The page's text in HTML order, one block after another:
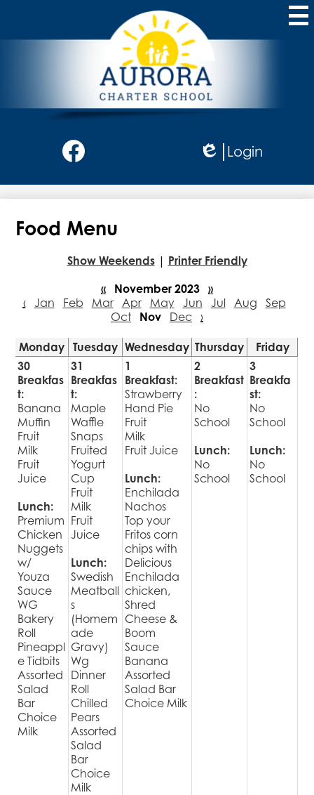
to
main
content
Aurora
Charter
School
Social
Media
Header
Edlio
Login
Food Menu
Show Weekends | Printer Friendly
«
November 2023 »
‹
Jan Feb Mar Apr May Jun Jul Aug
Sep
Oct
Nov Dec ›
Monday Tuesday Wednesday Thursday
Friday
30
Breakfas
t:
Banana
Muffin
Fruit
Milk
Fruit
Juice
Lunch:
Premium
Chicken
Nuggets
w/
Youza
Sauce
WG
Bakery
Roll
Pineappl
e Tidbits
Assorted
Salad
Bar
Choice
Milk
31
Breakfas
t:
Maple
Waffle
Snaps
Fruited
Yogurt
Cup
Fruit
Milk
Fruit
Juice
Lunch:
Swedish
Meatball
s
(Homem
ade
Gravy)
Wg
Dinner
Roll
Chilled
Pears
Assorted
Salad
Bar
Choice
Milk
1
Breakfast:
Strawberry
Hand Pie
Fruit
Milk
Fruit Juice
Lunch:
Enchilada
Nachos
Top your
Fritos corn
chips with
Delicious
Enchilada
chicken,
Shred
Cheese &
Boom
Sauce
Banana
Assorted
Salad Bar
Choice Milk
2
Breakfast
:
No
School
Lunch:
No
School
3
Breakfa
st:
No
School
Lunch:
No
School